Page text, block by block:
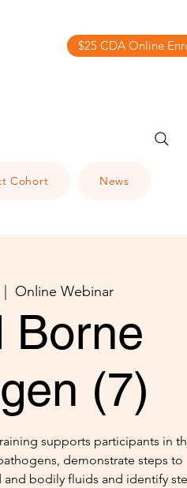
$25 CDA Online
Cohort News
Online Webinar
Borne
(7)
supports participants in
demonstrate steps to
bodily fluids and identify